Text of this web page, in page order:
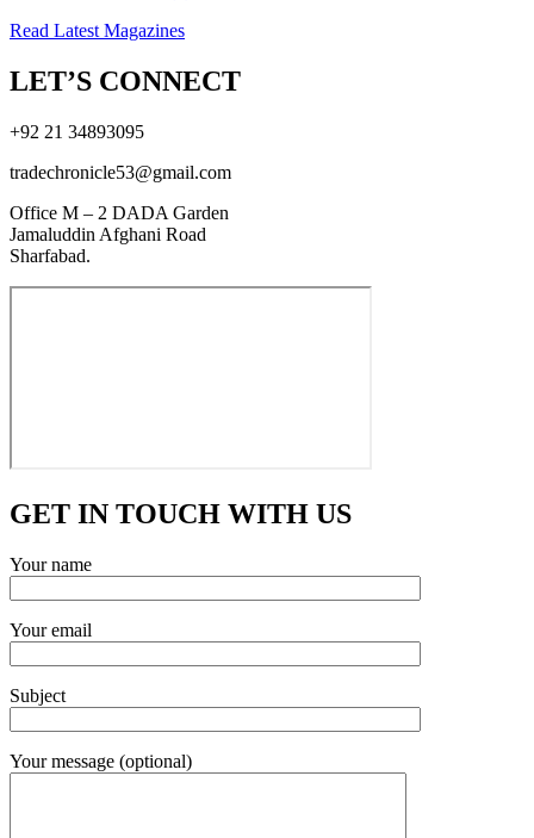
Read Latest Magazines
LET’S CONNECT
+92 21 34893095
tradechronicle53@gmail.com
Office M – 2 DADA Garden
Jamaluddin Afghani Road
Sharfabad.
GET IN TOUCH WITH US
Your name
Your email
Subject
Your message (optional)